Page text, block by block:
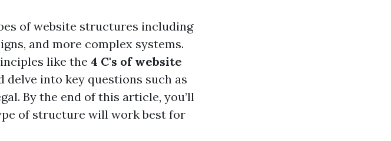
of website structures including
and more complex systems.
like the 4 C's of website
delve into key questions such as
By the end of this article, you’ll
of structure will work best for